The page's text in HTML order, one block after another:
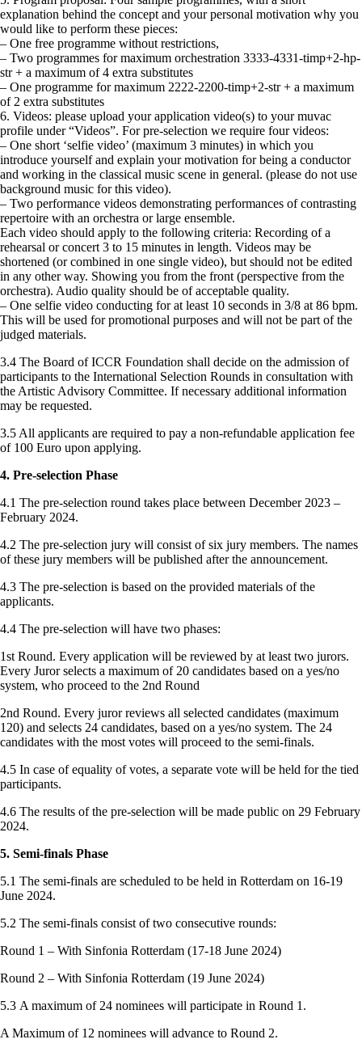
explanation behind the concept and your personal motivation why you
would like to perform these pieces:
– One free programme without restrictions,
– Two programmes for maximum orchestration 3333-4331-timp+2-hp-
str + a maximum of 4 extra substitutes
– One programme for maximum 2222-2200-timp+2-str + a maximum
of 2 extra substitutes
6. Videos: please upload your application video(s) to your muvac
profile under “Videos”. For pre-selection we require four videos:
– One short ‘selfie video’ (maximum 3 minutes) in which you
introduce yourself and explain your motivation for being a conductor
and working in the classical music scene in general. (please do not use
background music for this video).
– Two performance videos demonstrating performances of contrasting
repertoire with an orchestra or large ensemble.
Each video should apply to the following criteria: Recording of a
rehearsal or concert 3 to 15 minutes in length. Videos may be
shortened (or combined in one single video), but should not be edited
in any other way. Showing you from the front (perspective from the
orchestra). Audio quality should be of acceptable quality.
– One selfie video conducting for at least 10 seconds in 3/8 at 86 bpm.
This will be used for promotional purposes and will not be part of the
judged materials.
3.4 The Board of ICCR Foundation shall decide on the admission of
participants to the International Selection Rounds in consultation with
the Artistic Advisory Committee. If necessary additional information
may be requested.
3.5 All applicants are required to pay a non-refundable application fee
of 100 Euro upon applying.
4. Pre-selection Phase
4.1 The pre-selection round takes place between December 2023 –
February 2024.
4.2 The pre-selection jury will consist of six jury members. The names
of these jury members will be published after the announcement.
4.3 The pre-selection is based on the provided materials of the
applicants.
4.4 The pre-selection will have two phases:
1st Round. Every application will be reviewed by at least two jurors.
Every Juror selects a maximum of 20 candidates based on a yes/no
system, who proceed to the 2nd Round
2nd Round. Every juror reviews all selected candidates (maximum
120) and selects 24 candidates, based on a yes/no system. The 24
candidates with the most votes will proceed to the semi-finals.
4.5 In case of equality of votes, a separate vote will be held for the tied
participants.
4.6 The results of the pre-selection will be made public on 29 February
2024.
5. Semi-finals Phase
5.1 The semi-finals are scheduled to be held in Rotterdam on 16-19
June 2024.
5.2 The semi-finals consist of two consecutive rounds:
Round 1 – With Sinfonia Rotterdam (17-18 June 2024)
Round 2 – With Sinfonia Rotterdam (19 June 2024)
5.3 A maximum of 24 nominees will participate in Round 1.
A Maximum of 12 nominees will advance to Round 2.